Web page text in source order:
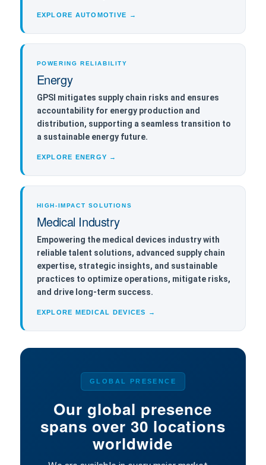
EXPLORE AUTOMOTIVE →
POWERING RELIABILITY
Energy
GPSI mitigates supply chain risks and ensures
accountability for energy production and
distribution, supporting a seamless transition to
a sustainable energy future.
EXPLORE ENERGY →
HIGH-IMPACT SOLUTIONS
Medical Industry
Empowering the medical devices industry with
reliable talent solutions, advanced supply chain
expertise, strategic insights, and sustainable
practices to optimize operations, mitigate risks,
and drive long-term success.
EXPLORE MEDICAL DEVICES →
GLOBAL PRESENCE
Our global presence
spans over 30 locations
worldwide